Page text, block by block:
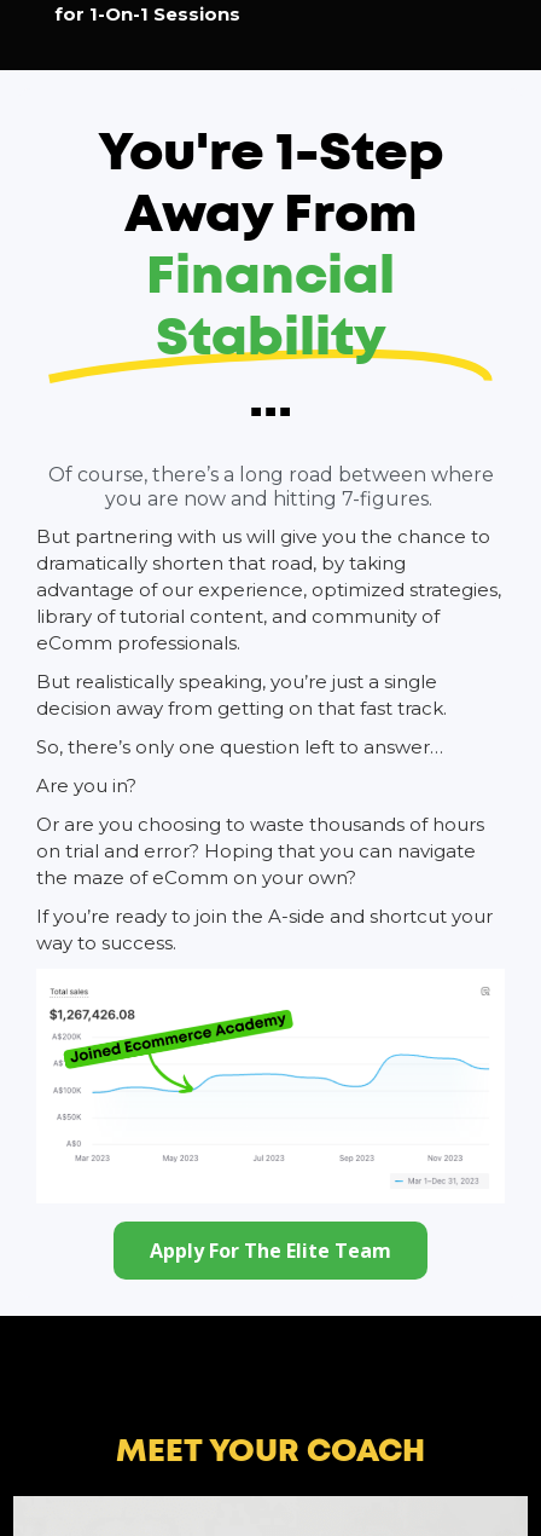
for 1-On-1 Sessions
You're 1-Step
Away From
Financial
Stability
...
Of course, there’s a long road between where
you are now and hitting 7-figures.
But partnering with us will give you the chance to
dramatically shorten that road, by taking
advantage of our experience, optimized strategies,
library of tutorial content, and community of
eComm professionals.
But realistically speaking, you’re just a single
decision away from getting on that fast track.
So, there’s only one question left to answer…
Are you in?
Or are you choosing to waste thousands of hours
on trial and error? Hoping that you can navigate
the maze of eComm on your own?
If you’re ready to join the A-side and shortcut your
way to success.
Apply For The Elite Team
MEET YOUR COACH